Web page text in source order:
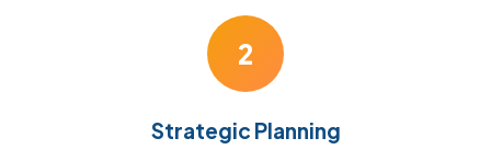
2
Strategic Planning